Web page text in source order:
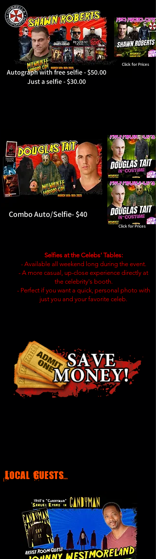
Click for Prices
Autograph with free selfie - $50.00
Just a selfie - $30.00
Click for Prices
Combo Auto/Selfie- $40
Selfies at the Celebs' Tables:
- Available all weekend long during the event.
- A more casual, up-close experience directly at
the celebrity's booth.
- Perfect if you want a quick, personal photo with
just you and your favorite celeb.
Local Guests...